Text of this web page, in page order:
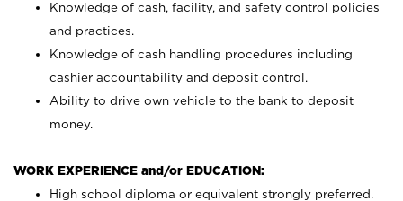
Knowledge of cash, facility, and safety control policies
and practices.
Knowledge of cash handling procedures including
cashier accountability and deposit control.
Ability to drive own vehicle to the bank to deposit
money.
WORK EXPERIENCE and/or EDUCATION:
High school diploma or equivalent strongly preferred.